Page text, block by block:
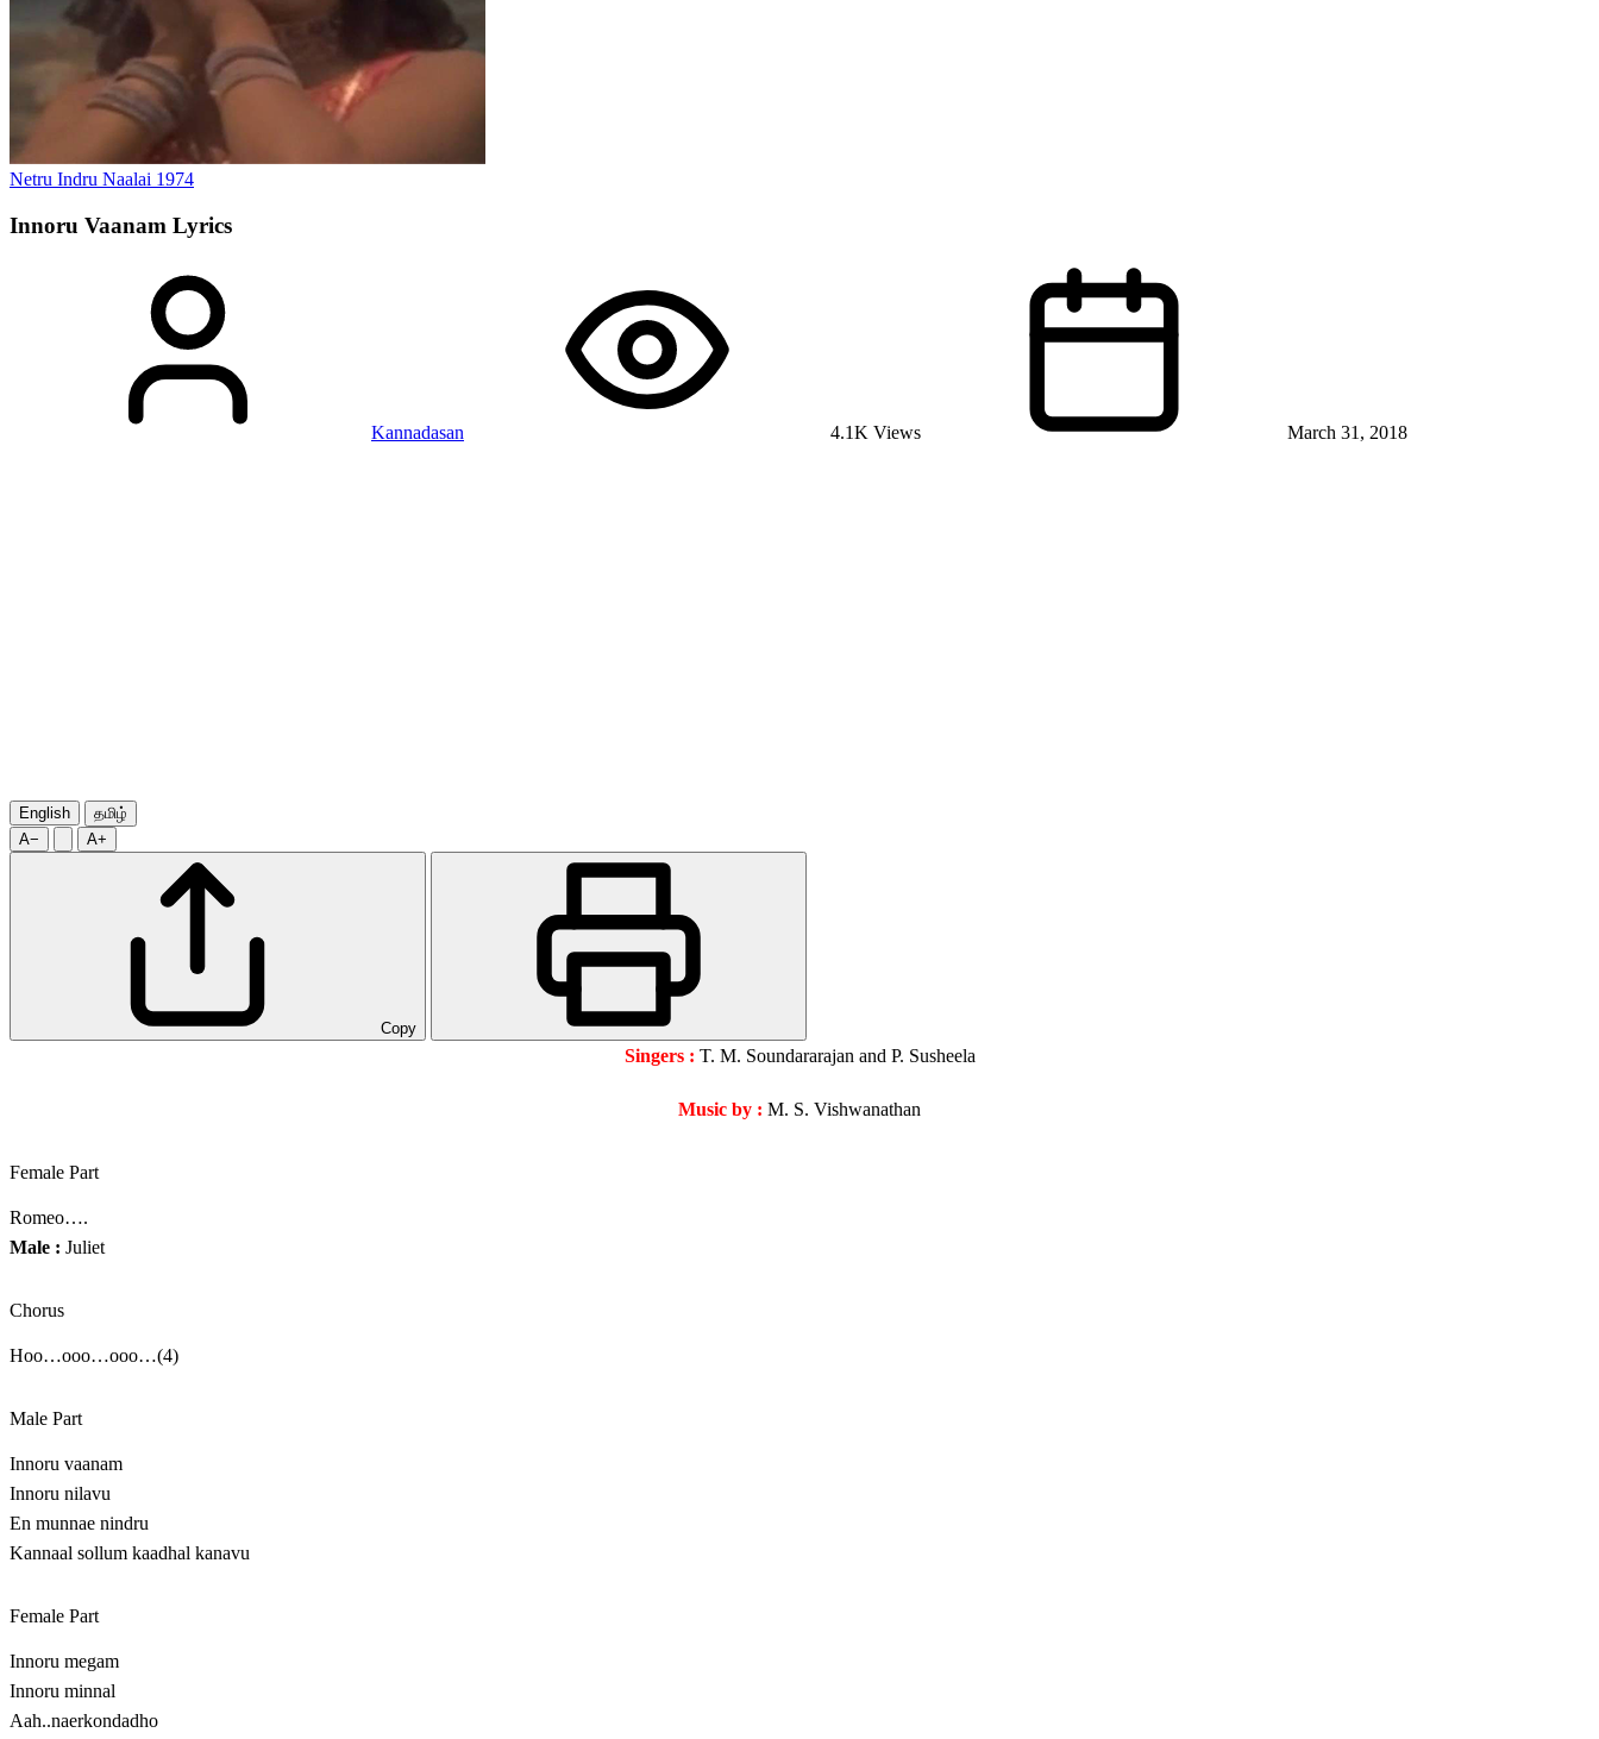
Netru Indru Naalai 1974
Innoru Vaanam Lyrics
Kannadasan 4.1K Views March 31, 2018
English
தமிழ்
A−
A+
Copy
Singers : T. M. Soundararajan and P. Susheela
Music by : M. S. Vishwanathan
Female Part
Romeo….
Male : Juliet
Chorus
Hoo…ooo…ooo…(4)
Male Part
Innoru vaanam
Innoru nilavu
En munnae nindru
Kannaal sollum kaadhal kanavu
Female Part
Innoru megam
Innoru minnal
Aah..naerkondadho